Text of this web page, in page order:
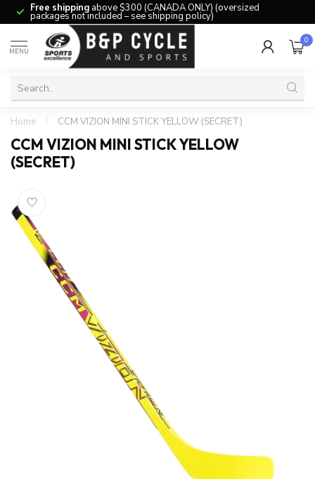
Free shipping above $300 (CANADA ONLY) (oversized
packages not included – see shipping policy)
MENU
0
Home / CCM VIZION MINI STICK YELLOW (SECRET)
CCM VIZION MINI STICK YELLOW
(SECRET)